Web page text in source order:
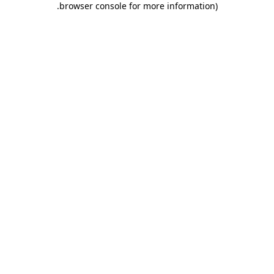
browser console for more information)
.